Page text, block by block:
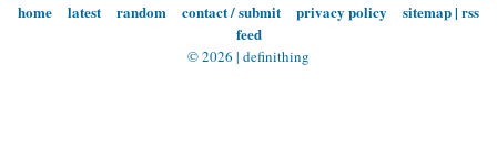
home latest random contact / submit privacy policy sitemap| rss
feed
© 2026 | definithing